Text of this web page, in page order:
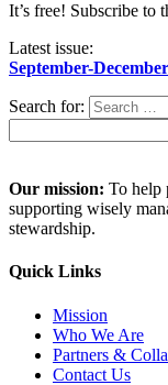
It’s free! Subscribe to
Latest issue:
September-
Search for:
Our mission: To help
supporting wisely
stewardship.
Quick Links
Mission
Who We Are
Partners &
Contact Us